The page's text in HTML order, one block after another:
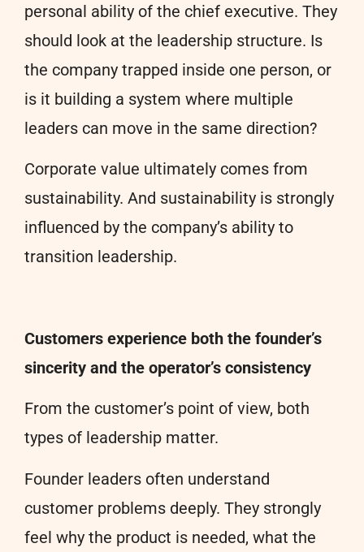
personal ability of the chief executive. They
should look at the leadership structure. Is
the company trapped inside one person, or
is it building a system where multiple
leaders can move in the same direction?
Corporate value ultimately comes from
sustainability. And sustainability is strongly
influenced by the company’s ability to
transition leadership.
Customers experience both the founder’s
sincerity and the operator’s consistency
From the customer’s point of view, both
types of leadership matter.
Founder leaders often understand
customer problems deeply. They strongly
feel why the product is needed, what the